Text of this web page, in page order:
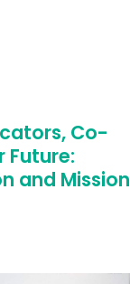
Co-
Future:
and Mission